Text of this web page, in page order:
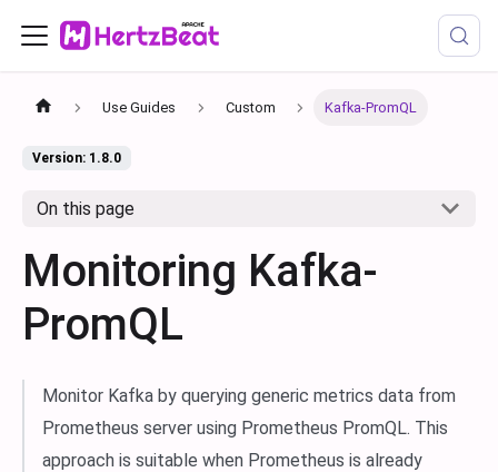
Use Guides Custom Kafka-PromQL
Version: 1.8.0
On this page
Monitoring Kafka-
PromQL
Monitor Kafka by querying generic metrics data from
Prometheus server using Prometheus PromQL. This
approach is suitable when Prometheus is already